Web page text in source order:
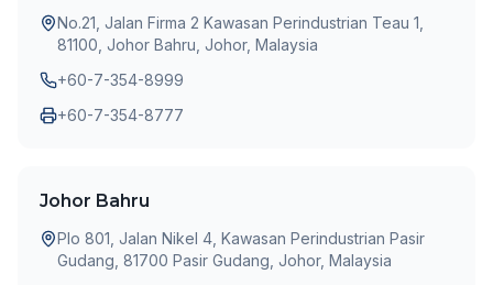
No.21, Jalan Firma 2 Kawasan Perindustrian Teau 1,
81100, Johor Bahru, Johor, Malaysia
+60-7-354-8999
+60-7-354-8777
Johor Bahru
Plo 801, Jalan Nikel 4, Kawasan Perindustrian Pasir
Gudang, 81700 Pasir Gudang, Johor, Malaysia